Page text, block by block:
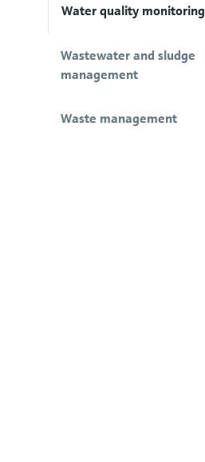
Water quality monitoring
Wastewater and sludge
management
Waste management